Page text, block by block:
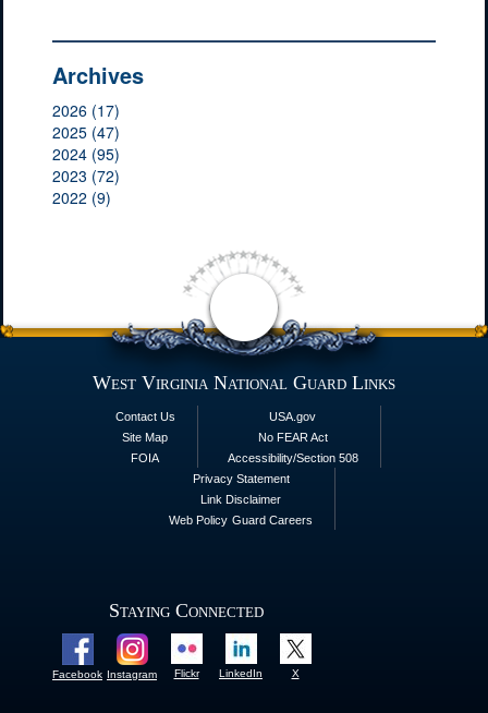
Archives
2026 (17)
2025 (47)
2024 (95)
2023 (72)
2022 (9)
West Virginia National Guard Links
Contact Us
Site Map
FOIA
USA.gov
No FEAR Act
Accessibility/Section 508
Privacy Statement
Link Disclaimer
Web Policy Guard Careers
Staying Connected
Facebook Instagram Flickr LinkedIn X